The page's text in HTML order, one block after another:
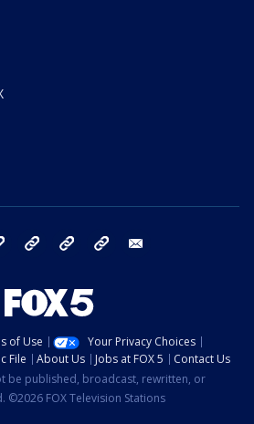
Instagram TikTok YouTube
of Use
Your Privacy Choices
File About Us Jobs at FOX 5
Contact Us
be published, broadcast, rewritten, or
©2026 FOX Television Stations